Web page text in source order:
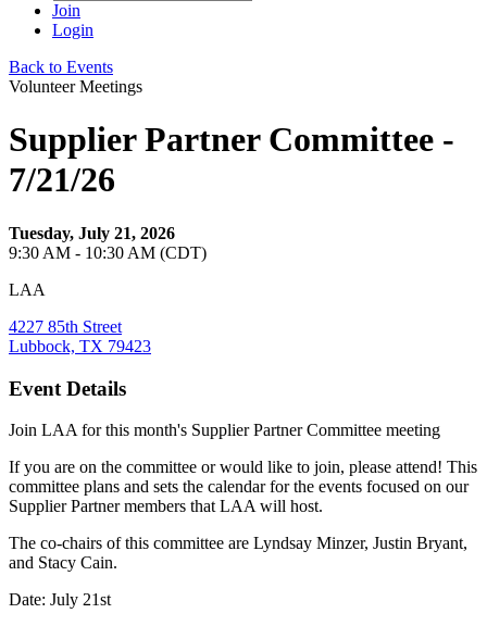
Join
Login
Back to Events
Volunteer Meetings
Supplier Partner Committee -
7/21/26
Tuesday, July 21, 2026
9:30 AM - 10:30 AM (CDT)
LAA
4227 85th Street
Lubbock, TX 79423
Event Details
Join LAA for this month's Supplier Partner Committee meeting
If you are on the committee or would like to join, please attend! This
committee plans and sets the calendar for the events focused on our
Supplier Partner members that LAA will host.
The co-chairs of this committee are Lyndsay Minzer, Justin Bryant,
and Stacy Cain.
Date: July 21st